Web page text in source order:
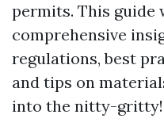
permits. This
comprehensive
regulations, best
and tips on
into the nitty-gritty!